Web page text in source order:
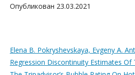
Опубликован 23.03.2021
Elena B. Pokryshevskaya, Evgeny A.
Regression Discontinuity Estimates Of